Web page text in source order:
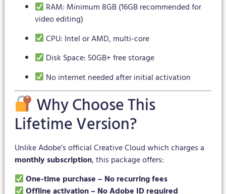
RAM: Minimum 8GB (16GB recommended for
video editing)
CPU: Intel or AMD, multi-core
Disk Space: 50GB+ free storage
No internet needed after initial activation
Why Choose This
Lifetime Version?
Unlike Adobe’s official Creative Cloud which charges a
monthly subscription, this package offers:
One-time purchase – No recurring fees
Offline activation – No Adobe ID required